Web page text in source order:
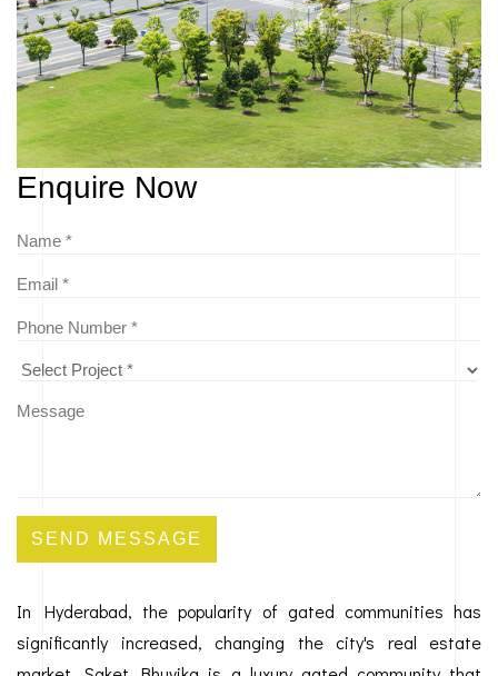
Enquire Now
SEND MESSAGE
In Hyderabad, the popularity of gated communities has
significantly increased, changing the city's real estate